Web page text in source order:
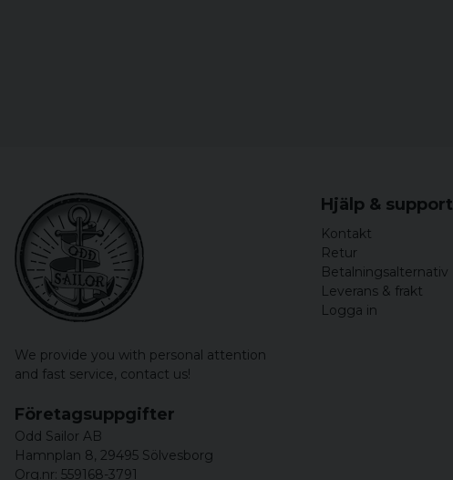
We provide you with personal attention
and fast service, contact us!
Hjälp & support
Kontakt
Retur
Betalningsalternativ
Leverans & frakt
Logga in
Företagsuppgifter
Odd Sailor AB
Hamnplan 8, 29495 Sölvesborg
Org.nr: 559168-3791